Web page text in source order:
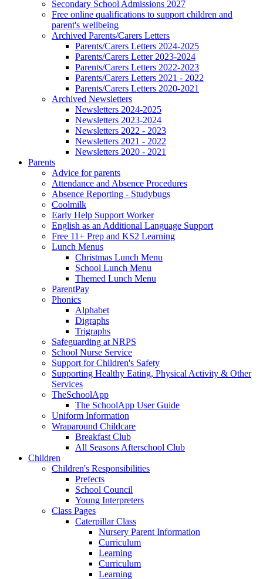
Secondary School Admissions 2027
Free online qualifications to support children and
parent's wellbeing
Archived Parents/Carers Letters
Parents/Carers Letters 2024-2025
Parents/Carers Letter 2023-2024
Parents/Carers Letters 2022-2023
Parents/Carers Letters 2021 - 2022
Parents/Carers Letters 2020-2021
Archived Newsletters
Newsletters 2024-2025
Newsletters 2023-2024
Newsletters 2022 - 2023
Newsletters 2021 - 2022
Newsletters 2020 - 2021
Parents
Advice for parents
Attendance and Absence Procedures
Absence Reporting - Studybugs
Coolmilk
Early Help Support Worker
English as an Additional Language Support
Free 11+ Prep and KS2 Learning
Lunch Menus
Christmas Lunch Menu
School Lunch Menu
Themed Lunch Menu
ParentPay
Phonics
Alphabet
Digraphs
Trigraphs
Safeguarding at NRPS
School Nurse Service
Support for Children's Safety
Supporting Healthy Eating, Physical Activity & Other
Services
TheSchoolApp
The SchoolApp User Guide
Uniform Information
Wraparound Childcare
Breakfast Club
All Seasons Afterschool Club
Children
Children's Responsibilities
Prefects
School Council
Young Interpreters
Class Pages
Caterpillar Class
Nursery Parent Information
Curriculum
Learning
Curriculum
Learning